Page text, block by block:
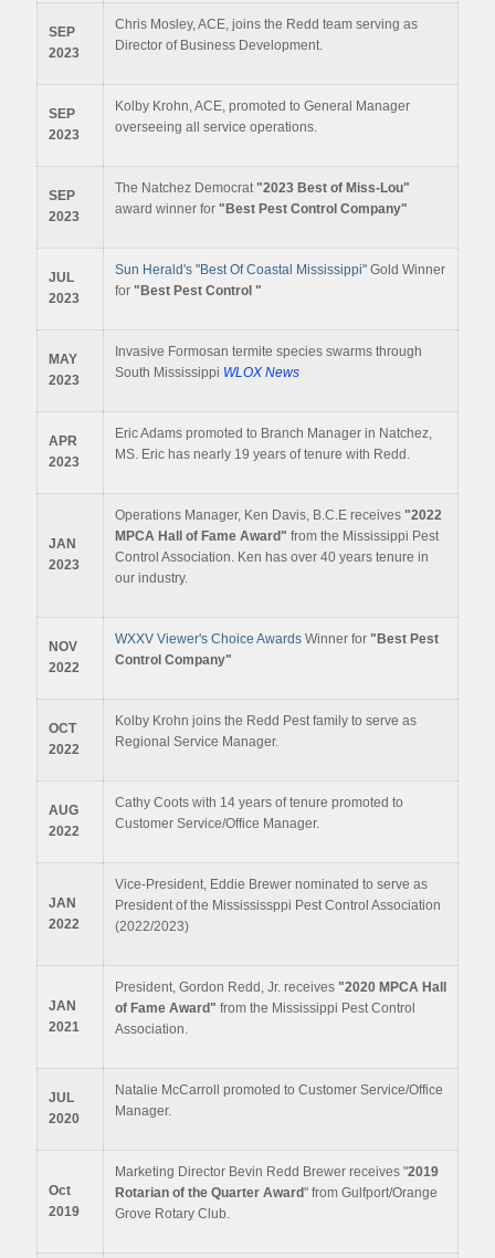
SEP
2023
Chris Mosley, ACE, joins the Redd team serving as
Director of Business Development.
SEP
2023
Kolby Krohn, ACE, promoted to General Manager
overseeing all service operations.
SEP
2023
The Natchez Democrat"2023 Best of Miss-Lou"
award winner for "Best Pest Control Company"
JUL
2023
Sun Herald's "Best Of Coastal Mississippi" Gold Winner
for "Best Pest Control "
MAY
2023
Invasive Formosan termite species swarms through
South Mississippi WLOX News
APR
2023
Eric Adams promoted to Branch Manager in Natchez,
MS. Eric has nearly 19 years of tenure with Redd.
JAN
2023
Operations Manager, Ken Davis, B.C.E receives "2022
MPCA Hall of Fame Award" from the Mississippi Pest
Control Association. Ken has over 40 years tenure in
our industry.
NOV
2022
WXXV Viewer's Choice Awards Winner for "Best Pest
Control Company"
OCT
2022
Kolby Krohn joins the Redd Pest family to serve as
Regional Service Manager.
AUG
2022
Cathy Coots with 14 years of tenure promoted to
Customer Service/Office Manager.
JAN
2022
Vice-President, Eddie Brewer nominated to serve as
President of the Missississppi Pest Control Association
(2022/2023)
JAN
2021
President, Gordon Redd, Jr. receives "2020 MPCA Hall
of Fame Award" from the Mississippi Pest Control
Association.
JUL
2020
Natalie McCarroll promoted to Customer Service/Office
Manager.
Oct
2019
Marketing Director Bevin Redd Brewer receives "2019
Rotarian of the Quarter Award" from Gulfport/Orange
Grove Rotary Club.